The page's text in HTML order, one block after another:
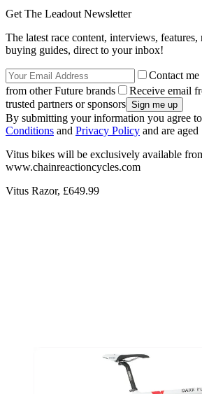
Get The Leadout Newsletter
The latest race content, interviews,
buying guides, direct to your inbox!
Contact
from other Future brands
Receive email
trusted partners or sponsors
By submitting your information you agree
Conditions and Privacy Policy and are
Vitus bikes will be exclusively available
www.chainreactioncycles.com
Vitus Razor, £649.99